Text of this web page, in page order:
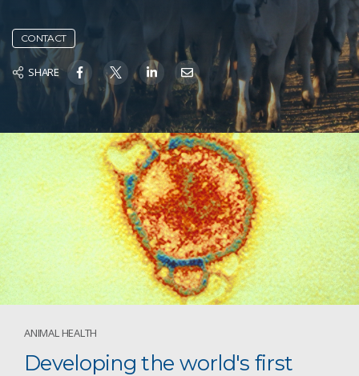
CONTACT
SHARE
ANIMAL HEALTH
Developing the world's first